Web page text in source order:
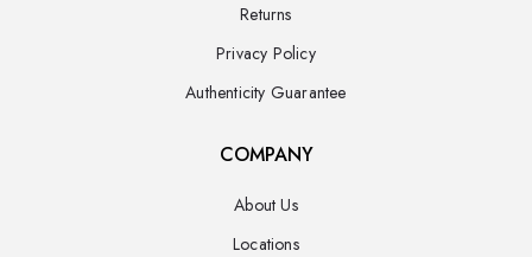
Returns
Privacy Policy
Authenticity Guarantee
COMPANY
About Us
Locations